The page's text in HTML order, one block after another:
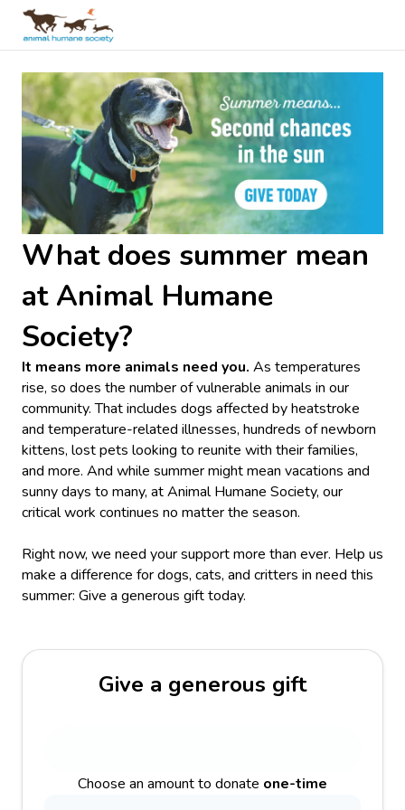
What does summer mean
at Animal Humane
Society?
It means more animals need you. As temperatures
rise, so does the number of vulnerable animals in our
community. That includes dogs affected by heatstroke
and temperature-related illnesses, hundreds of newborn
kittens, lost pets looking to reunite with their families,
and more. And while summer might mean vacations and
sunny days to many, at Animal Humane Society, our
critical work continues no matter the season.
Right now, we need your support more than ever. Help us
make a difference for dogs, cats, and critters in need this
summer: Give a generous gift today.
Give a generous gift
Choose an amount to donate one-time